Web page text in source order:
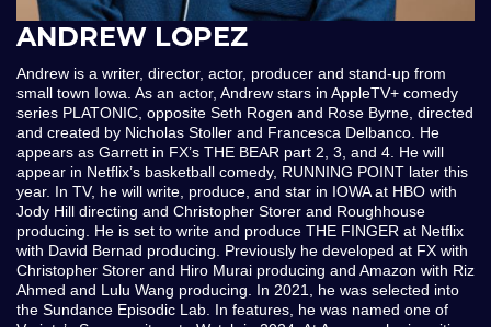
ANDREW LOPEZ
Andrew is a writer, director, actor, producer and stand-up from
small town Iowa. As an actor, Andrew stars in AppleTV+ comedy
series PLATONIC, opposite Seth Rogen and Rose Byrne, directed
and created by Nicholas Stoller and Francesca Delbanco. He
appears as Garrett in FX’s THE BEAR part 2, 3, and 4. He will
appear in Netflix’s basketball comedy, RUNNING POINT later this
year. In TV, he will write, produce, and star in IOWA at HBO with
Jody Hill directing and Christopher Storer and Roughhouse
producing. He is set to write and produce THE FINGER at Netflix
with David Bernad producing. Previously he developed at FX with
Christopher Storer and Hiro Murai producing and Amazon with Riz
Ahmed and Lulu Wang producing. In 2021, he was selected into
the Sundance Episodic Lab. In features, he was named one of